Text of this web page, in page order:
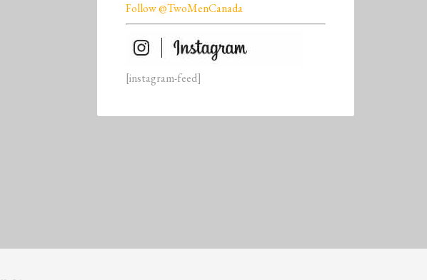
Follow @TwoMenCanada
[instagram-feed]